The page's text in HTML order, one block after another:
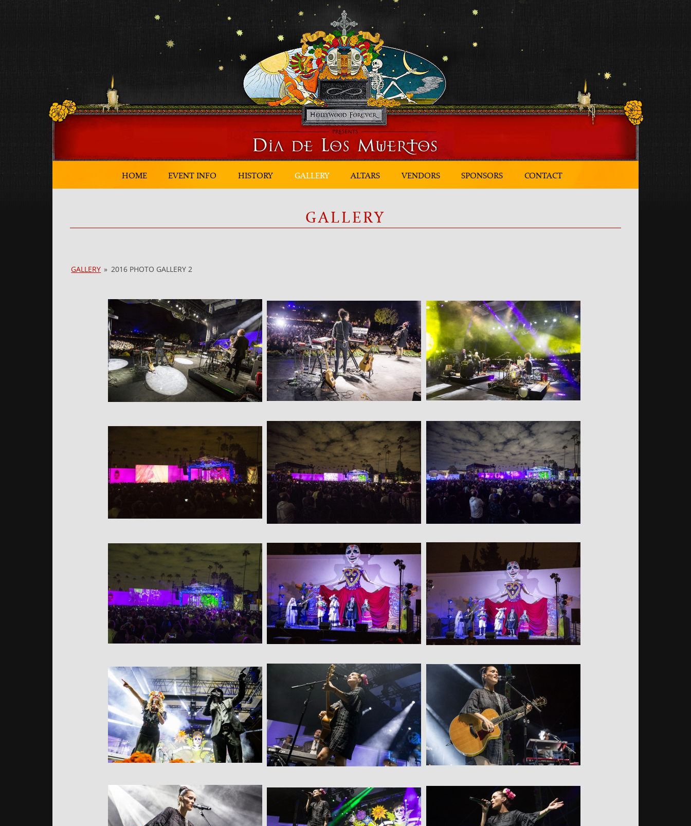
HOME EVENT INFO HISTORY GALLERY ALTARS VENDORS SPONSORS CONTACT
GALLERY
GALLERY » 2016 PHOTO GALLERY 2